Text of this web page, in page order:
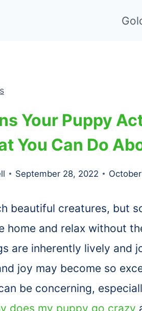
Your Puppy
You Can Do
September 28, 2022
beautiful creatures, but
home and relax without
are inherently lively and
joy may become so
be concerning,
does my puppy go crazy